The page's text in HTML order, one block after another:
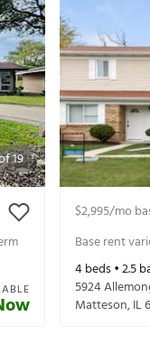
19
$2,995/mo
Base rent
4beds •2.5
5924
Matteson,IL